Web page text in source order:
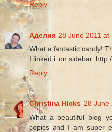
Reply
Аделия 28 June 2011 at
What a fantastic candy!
I linked it on sidebar.
Reply
Christina Hicks 28 June
What a beautiful blog
copics and I am super